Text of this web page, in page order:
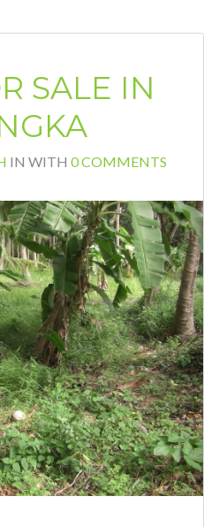
SALE IN
IN WITH 0 COMMENTS